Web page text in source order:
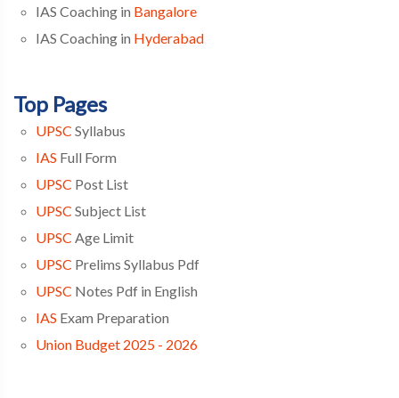
IAS Coaching in Bangalore
IAS Coaching in Hyderabad
Top Pages
UPSC Syllabus
IAS Full Form
UPSC Post List
UPSC Subject List
UPSC Age Limit
UPSC Prelims Syllabus Pdf
UPSC Notes Pdf in English
IAS Exam Preparation
Union Budget 2025 - 2026